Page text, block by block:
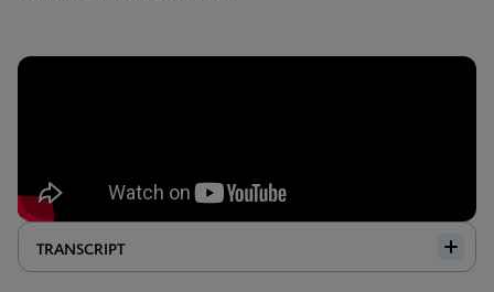
TRANSCRIPT